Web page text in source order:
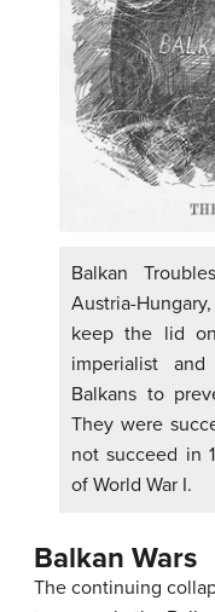
Balkan
Austria-
keep the lid
imperialist
Balkans to
They were
not succeed in
of World War I.
Balkan Wars
The continuing